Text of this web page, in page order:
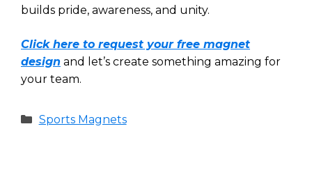
builds pride, awareness, and unity.
Click here to request your free magnet
design and let’s create something amazing for
your team.
Categories
Sports Magnets